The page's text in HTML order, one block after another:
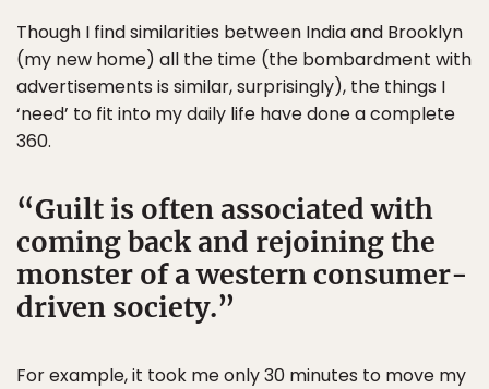
Though I find similarities between India and Brooklyn
(my new home) all the time (the bombardment with
advertisements is similar, surprisingly), the things I
‘need’ to fit into my daily life have done a complete
360.
Guilt is often associated with
coming back and rejoining the
monster of a western consumer-
driven society.
For example, it took me only 30 minutes to move my